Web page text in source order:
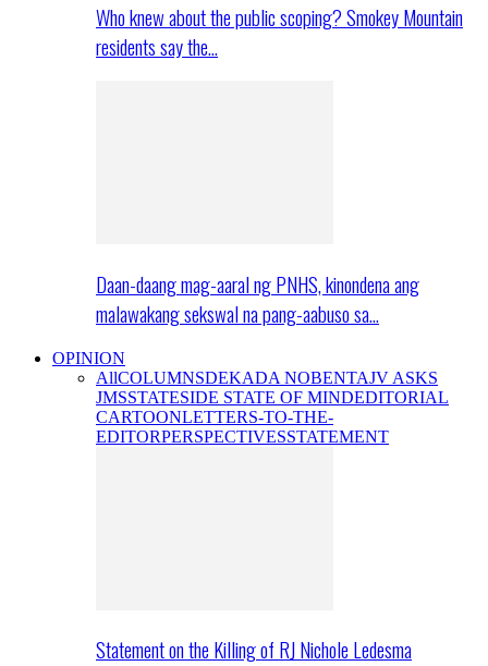
Who knew about the public scoping? Smokey Mountain
residents say the…
Daan-daang mag-aaral ng PNHS, kinondena ang
malawakang sekswal na pang-aabuso sa…
OPINION
AllCOLUMNSDEKADA NOBENTAJV ASKS
JMSSTATESIDE STATE OF MINDEDITORIAL
CARTOONLETTERS-TO-THE-
EDITORPERSPECTIVESSTATEMENT
Statement on the Killing of RJ Nichole Ledesma